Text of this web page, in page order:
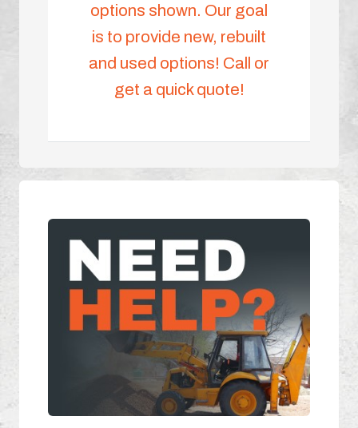
options shown. Our goal
is to provide new, rebuilt
and used options! Call or
get a quick quote!